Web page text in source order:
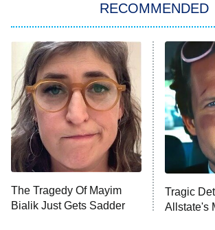
11:59 PM
ET
My Adventures With
READ MORE
RECOMMENDED
The Tragedy Of Mayim
Bialik Just Gets Sadder
Tragic
Allstate's